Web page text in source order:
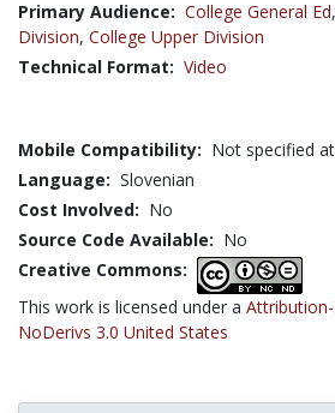
Primary Audience: College General Ed,
Division, College Upper Division
Technical Format: Video
Mobile Compatibility: Not specified
Language: Slovenian
Cost Involved: No
Source Code Available: No
Creative Commons:
This work is licensed under a
NoDerivs 3.0 United States